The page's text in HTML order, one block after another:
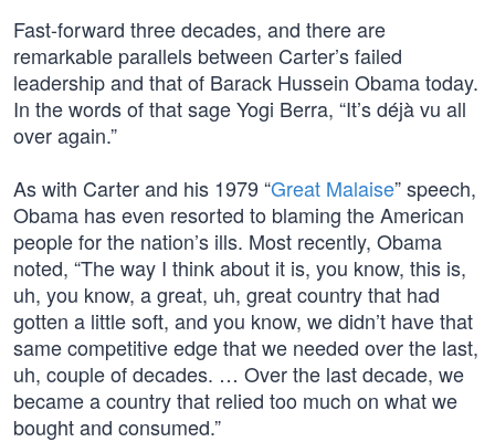
Fast-forward three decades, and there are
remarkable parallels between Carter’s failed
leadership and that of Barack Hussein Obama today.
In the words of that sage Yogi Berra, “It’s déjà vu all
over again.”
As with Carter and his 1979 “Great Malaise” speech,
Obama has even resorted to blaming the American
people for the nation’s ills. Most recently, Obama
noted, “The way I think about it is, you know, this is,
uh, you know, a great, uh, great country that had
gotten a little soft, and you know, we didn’t have that
same competitive edge that we needed over the last,
uh, couple of decades. … Over the last decade, we
became a country that relied too much on what we
bought and consumed.”